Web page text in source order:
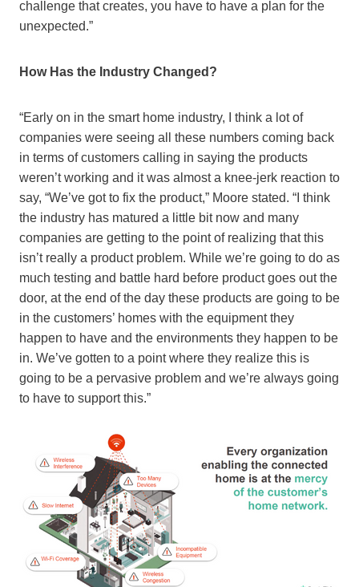
challenge that creates, you have to have a plan for the
unexpected.”
How Has the Industry Changed?
“Early on in the smart home industry, I think a lot of
companies were seeing all these numbers coming back
in terms of customers calling in saying the products
weren’t working and it was almost a knee-jerk reaction to
say, “We’ve got to fix the product,” Moore stated. “I think
the industry has matured a little bit now and many
companies are getting to the point of realizing that this
isn’t really a product problem. While we’re going to do as
much testing and battle hard before product goes out the
door, at the end of the day these products are going to be
in the customers’ homes with the equipment they
happen to have and the environments they happen to be
in. We’ve gotten to a point where they realize this is
going to be a pervasive problem and we’re always going
to have to support this.”